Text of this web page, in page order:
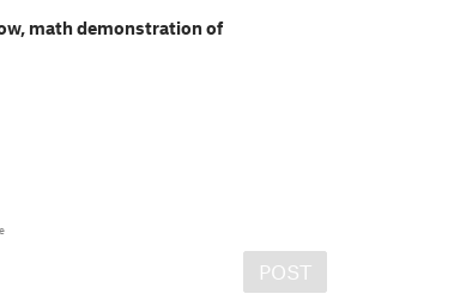
math demonstration of
POST